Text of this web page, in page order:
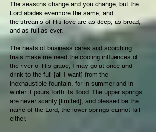
The seasons change and you change, but the
Lord abides evermore the same, and
the streams of His love are as deep, as broad,
and as full as ever.
The heats of business cares and scorching
trials make me need the cooling influences of
the river of His grace; I may go at once and
drink to the full [all I want] from the
inexhaustible fountain, for in summer and in
winter it pours forth its flood. The upper springs
are never scanty [limited], and blessed be the
name of the Lord, the lower springs cannot fail
either.